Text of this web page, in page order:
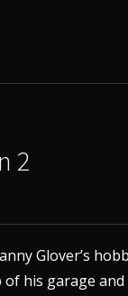
2
Glover’s
his garage and